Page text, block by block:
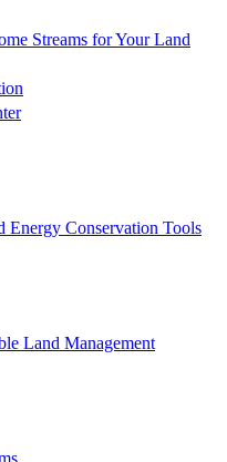
Streams for Your Land
Energy Conservation Tools
Land Management